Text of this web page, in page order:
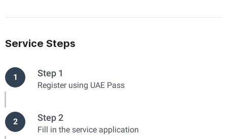
Service Steps
1 Step 1
Register using UAE Pass
2 Step 2
Fill in the service application